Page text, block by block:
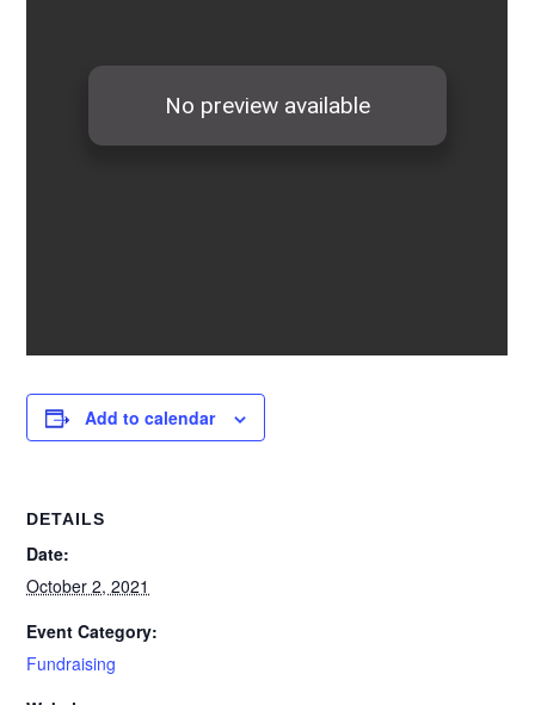
Add to calendar
DETAILS
Date:
October 2, 2021
Event Category:
Fundraising